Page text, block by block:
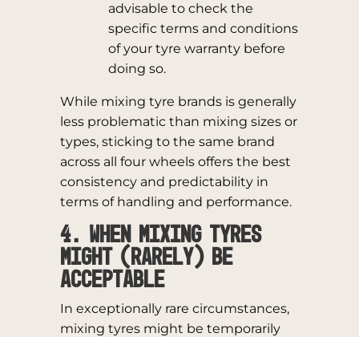
advisable to check the
specific terms and conditions
of your tyre warranty before
doing so.
While mixing tyre brands is generally
less problematic than mixing sizes or
types, sticking to the same brand
across all four wheels offers the best
consistency and predictability in
terms of handling and performance.
4. When Mixing Tyres
Might (Rarely) Be
Acceptable
In exceptionally rare circumstances,
mixing tyres might be temporarily